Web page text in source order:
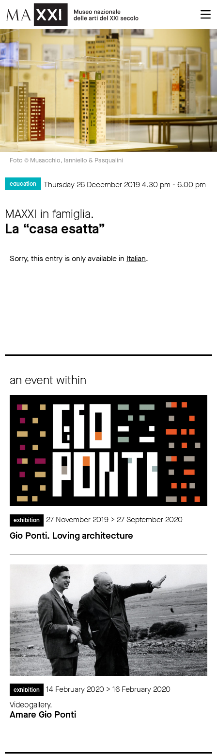
Foto © Musacchio, Ianniello & Pasqualini
education Thursday 26 December 20194.30 pm - 6.00 pm
MAXXI in famiglia.
La “casa esatta”
Sorry, this entry is only available in Italian.
an event within
exhibition 27 November 2019 > 27 September 2020
Gio Ponti. Loving architecture
exhibition
14 February 2020 > 16 February 2020
Videogallery.
Amare Gio Ponti